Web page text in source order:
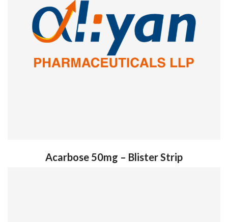
Acarbose 50mg – Blister Strip